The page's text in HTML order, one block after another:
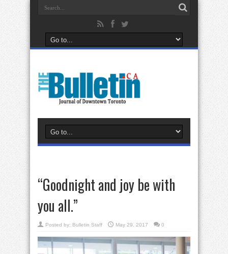
“Goodnight and joy be with
you all.”
Posted by: Bulletin Staff May 29, 2017 0